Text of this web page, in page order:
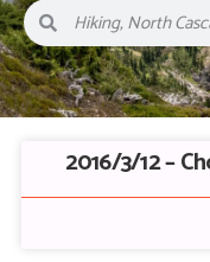
2016/3/12 –